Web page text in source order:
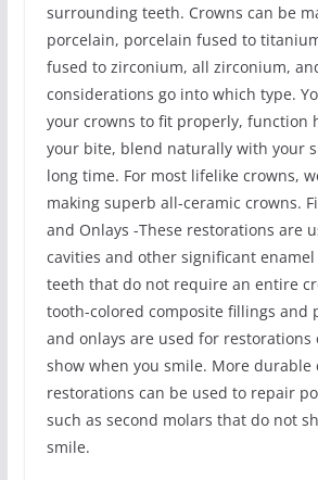
surrounding teeth. Crowns can be
porcelain, porcelain fused to
fused to zirconium, all zirconium,
considerations go into which type.
your crowns to fit properly, function
your bite, blend naturally with your
long time. For most lifelike crowns,
making superb all-ceramic crowns.
and Onlays -These restorations are
cavities and other significant enamel
teeth that do not require an entire
tooth-colored composite fillings and
and onlays are used for
show when you smile. More durable
restorations can be used to repair
such as second molars that do not
smile.